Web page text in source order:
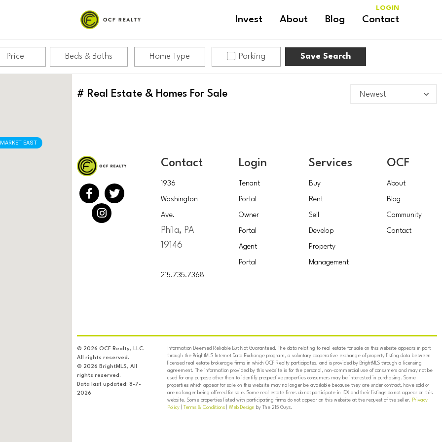
Invest About Blog Contact
LOGIN
Price Beds & Baths Home Type Parking Save Search
MARKET EAST
# Real Estate & Homes For Sale
Contact
1936
Washington
Ave.
Phila, PA
19146
215.735.7368
Login
Tenant
Portal
Owner
Portal
Agent
Portal
Services
Buy
Rent
Sell
Develop
Property
Management
OCF
About
Blog
Community
Contact
© 2026 OCF Realty, LLC.
All rights reserved.
© 2026 BrightMLS, All
rights reserved.
Data last updated: 8-7-
2026
Information Deemed Reliable But Not Guaranteed. The data relating to real estate for sale on this website appears in part
through the BrightMLS Internet Data Exchange program, a voluntary cooperative exchange of property listing data between
licensed real estate brokerage firms in which OCF Realty participates, and is provided by BrightMLS through a licensing
agreement. The information provided by this website is for the personal, non-commercial use of consumers and may not be
used for any purpose other than to identify prospective properties consumers may be interested in purchasing. Some
properties which appear for sale on this website may no longer be available because they are under contract, have sold or
are no longer being offered for sale. Some real estate firms do not participate in IDX and their listings do not appear on this
website. Some properties listed with participating firms do not appear on this website at the request of the seller. Privacy
Policy| Terms & Conditions| Web Design by The 215 Guys.